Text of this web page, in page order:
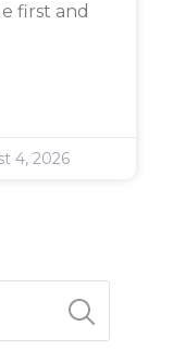
first and
4, 2026